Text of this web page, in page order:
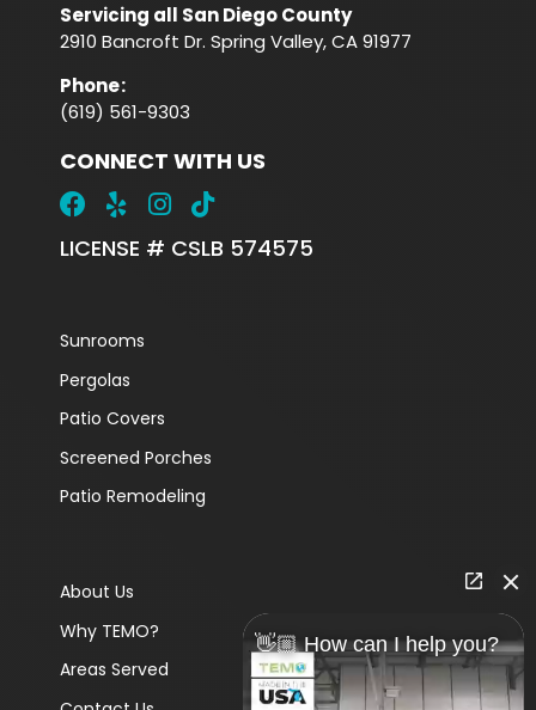
Servicing all San Diego County
2910 Bancroft Dr. Spring Valley, CA 91977
Phone:
(619) 561-9303
CONNECT WITH US
LICENSE # CSLB 574575
Sunrooms
Pergolas
Patio Covers
Screened Porches
Patio Remodeling
About Us
Why TEMO?
Areas Served
👋🏼 How can I help you?